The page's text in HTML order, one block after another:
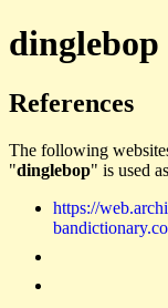
dinglebop
References
The following
"dinglebop" is used
https://